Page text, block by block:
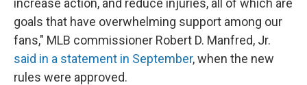
increase action, and reduce injuries, all of which are
goals that have overwhelming support among our
fans," MLB commissioner Robert D. Manfred, Jr.
said in a statement in September, when the new
rules were approved.